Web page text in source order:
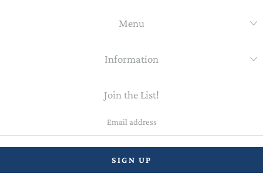
Menu
Information
Join the List!